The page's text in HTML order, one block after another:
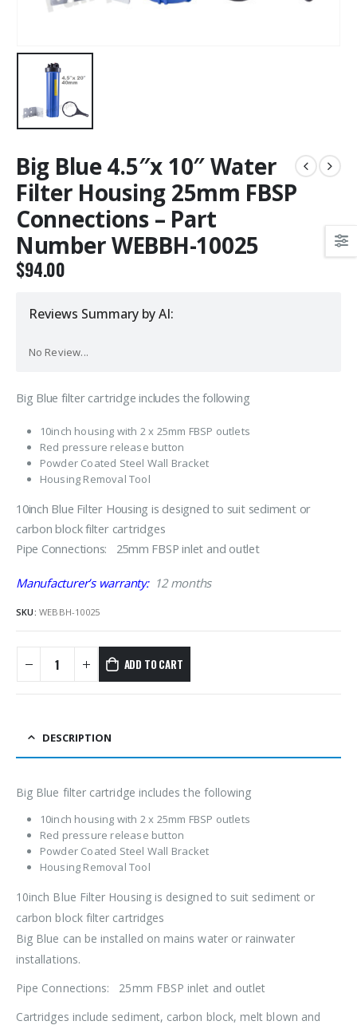
Big Blue 4.5″x 10″ Water
Filter Housing 25mm FBSP
Connections – Part
Number WEBBH-10025
$94.00
Reviews Summary by AI:
No Review...
Big Blue filter cartridge includes the following
10inch housing with 2 x 25mm FBSP outlets
Red pressure release button
Powder Coated Steel Wall Bracket
Housing Removal Tool
10inch Blue Filter Housing is designed to suit sediment or
carbon block filter cartridges
Pipe Connections: 25mm FBSP inlet and outlet
Manufacturer’s warranty:12 months
SKU: WEBBH-10025
ADD TO CART
DESCRIPTION
Big Blue filter cartridge includes the following
10inch housing with 2 x 25mm FBSP outlets
Red pressure release button
Powder Coated Steel Wall Bracket
Housing Removal Tool
10inch Blue Filter Housing is designed to suit sediment or
carbon block filter cartridges
Big Blue can be installed on mains water or rainwater
installations.
Pipe Connections: 25mm FBSP inlet and outlet
Cartridges include sediment, carbon block, melt blown and